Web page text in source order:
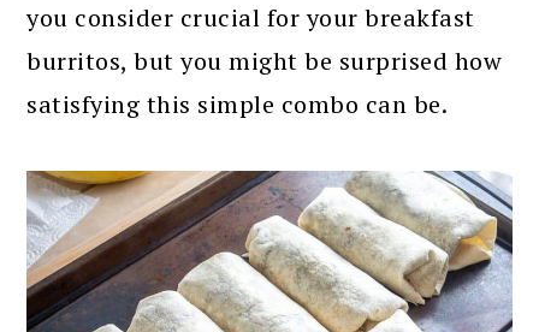
you consider crucial for your breakfast
burritos, but you might be surprised how
satisfying this simple combo can be.